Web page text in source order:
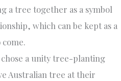
a tree together as a symbol
which can be kept as a
a unity tree-planting
Australian tree at their